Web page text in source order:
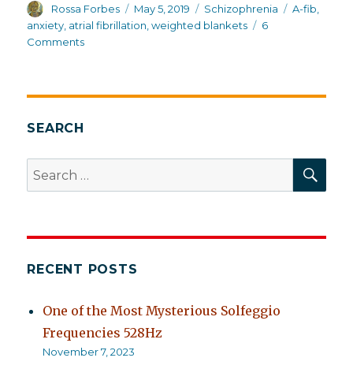
Author
Rossa Forbes
Posted
on
May 5, 2019 Categories
Schizophrenia Tags
A-fib
anxiety atrial fibrillation ,weighted blankets
6
Commentson
write
properly
SEARCH
Search
for:
RECENT POSTS
One of the Most Mysterious Solfeggio
Frequencies 528Hz
November 7, 2023